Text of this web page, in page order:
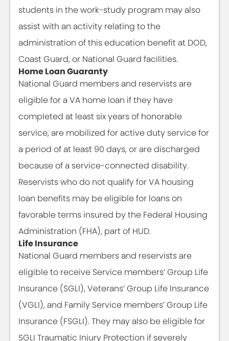
students in the work-study program may also
assist with an activity relating to the
administration of this education benefit at DOD,
Coast Guard, or National Guard facilities.
Home Loan Guaranty
National Guard members and reservists are
eligible for a VA home loan if they have
completed at least six years of honorable
service, are mobilized for active duty service for
a period of at least 90 days, or are discharged
because of a service-connected disability.
Reservists who do not qualify for VA housing
loan benefits may be eligible for loans on
favorable terms insured by the Federal Housing
Administration (FHA), part of HUD.
Life Insurance
National Guard members and reservists are
eligible to receive Service members’ Group Life
Insurance (SGLI), Veterans’ Group Life Insurance
(VGLI), and Family Service members’ Group Life
Insurance (FSGLI). They may also be eligible for
SGLI Traumatic Injury Protection if severely